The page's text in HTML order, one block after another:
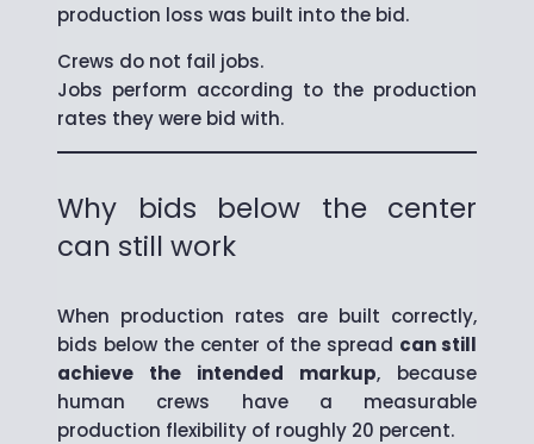
production loss was built into the bid.
Crews do not fail jobs.
Jobs perform according to the production
rates they were bid with.
Why bids below the center
can still work
When production rates are built correctly,
bids below the center of the spread can still
achieve the intended markup, because
human crews have a measurable
production flexibility of roughly 20 percent.